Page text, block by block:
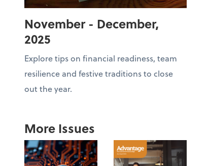
November - December,
2025
Explore tips on financial readiness, team
resilience and festive traditions to close
out the year.
More Issues